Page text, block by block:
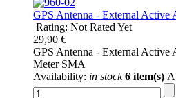
GPS Antenna - External Active
Rating: Not Rated Yet
29,90 €
GPS Antenna - External Active
Meter SMA
Availability: in stock 6 item(s)